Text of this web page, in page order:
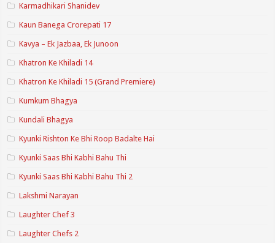
Karmadhikari Shanidev
Kaun Banega Crorepati 17
Kavya – Ek Jazbaa, Ek Junoon
Khatron Ke Khiladi 14
Khatron Ke Khiladi 15 (Grand Premiere)
Kumkum Bhagya
Kundali Bhagya
Kyunki Rishton Ke Bhi Roop Badalte Hai
Kyunki Saas Bhi Kabhi Bahu Thi
Kyunki Saas Bhi Kabhi Bahu Thi 2
Lakshmi Narayan
Laughter Chef 3
Laughter Chefs 2